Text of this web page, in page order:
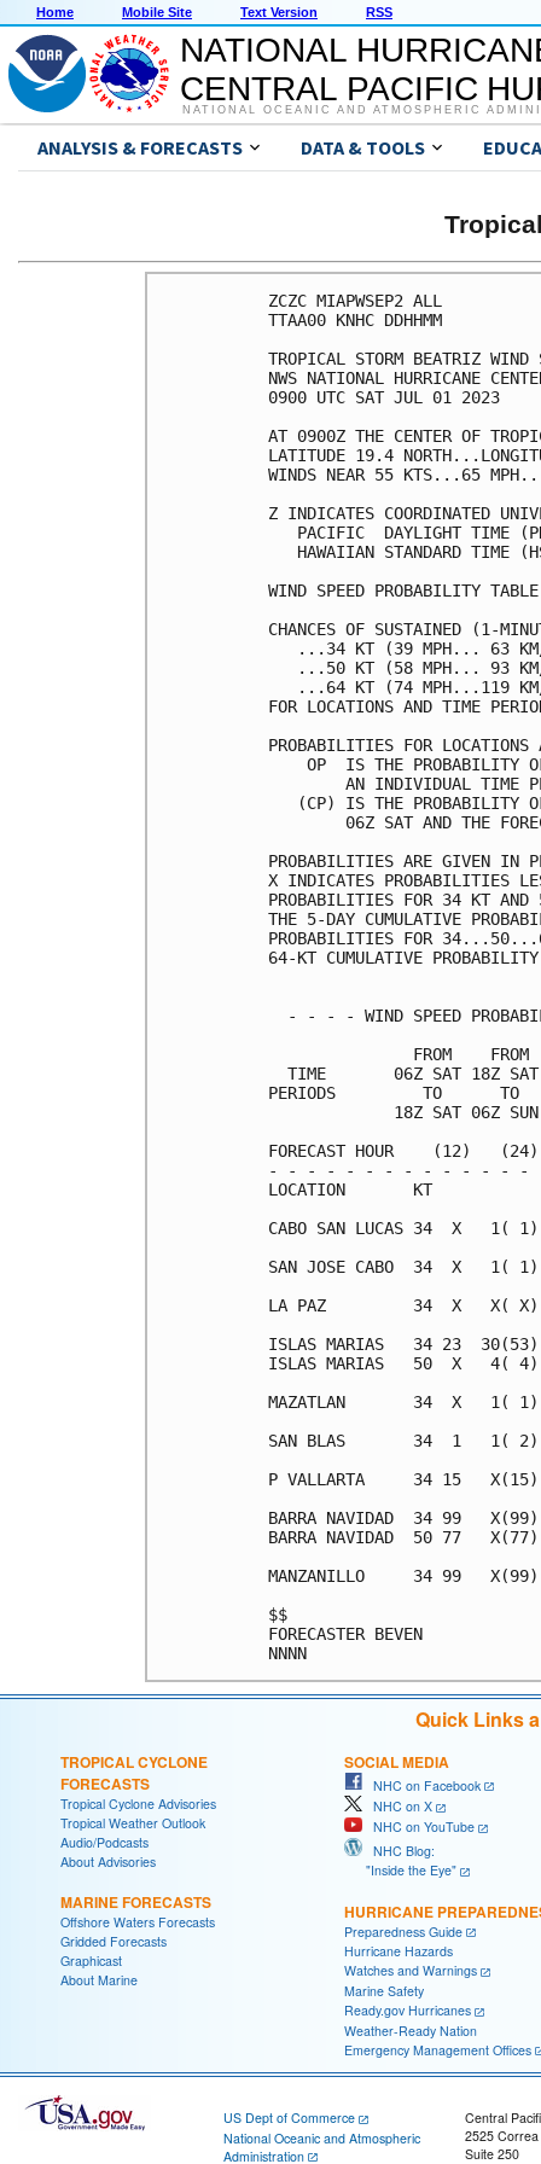
Home Mobile Site Text Version RSS
NATIONAL
CENTRAL PACIFIC
NATIONAL OCEANIC AND ATMOSPHERIC
ANALYSIS & FORECASTS DATA & TOOLS
ZCZC
TTAA00
TROPICAL STORM BEATRIZ
NWS NATIONAL
0900 UTC
AT 0900Z THE CENTER OF
LATITUDE 19.4
WINDS NEAR 55
Z INDICATES
PACIFIC  DAYLIGHT
HAWAIIAN STANDARD TIME
WIND SPEED
CHANCES OF SUSTAINED (1-
...34 KT
...50 KT
...64 KT
FOR LOCATIONS AND
PROBABILITIES FOR
OP  IS THE
AN INDIVIDUAL
(CP) IS THE
06Z SAT AND THE
PROBABILITIES
X INDICATES
PROBABILITIES FOR 34 KT AND
THE 5-DAY CUMULATIVE
PROBABILITIES FOR
64-KT CUMULATIVE
- - - - WIND SPEED
FROM
TIME       06Z SAT 18Z
PERIODS         TO
18Z SAT 06Z
FORECAST HOUR    (12)
- - - - - - - - - - - - -
CABO SAN LUCAS 34  X
SAN JOSE CABO  34  X
LA PAZ         34  X   X(
ISLAS MARIAS   34 23
ISLAS MARIAS   50  X
MAZATLAN       34  X
SAN BLAS       34  1
P VALLARTA     34 15
BARRA NAVIDAD  34 99
BARRA NAVIDAD  50 77
MANZANILLO     34 99
Quick Links
TROPICAL CYCLONE
FORECASTS
Tropical Cyclone Advisories
Tropical Weather Outlook
Audio/Podcasts
About Advisories
MARINE FORECASTS
Offshore Waters Forecasts
Gridded Forecasts
Graphicast
About Marine
SOCIAL MEDIA
NHC on Facebook
NHC on X
NHC on YouTube
NHC Blog:
"Inside the Eye"
HURRICANE
Preparedness Guide
Hurricane Hazards
Watches and Warnings
Marine Safety
Ready.gov Hurricanes
Weather-Ready Nation
Emergency Management Offices
US Dept of Commerce
National Oceanic and Atmospheric
Administration
Central
2525
Suite 250